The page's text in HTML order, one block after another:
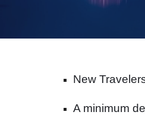
New
A minimum